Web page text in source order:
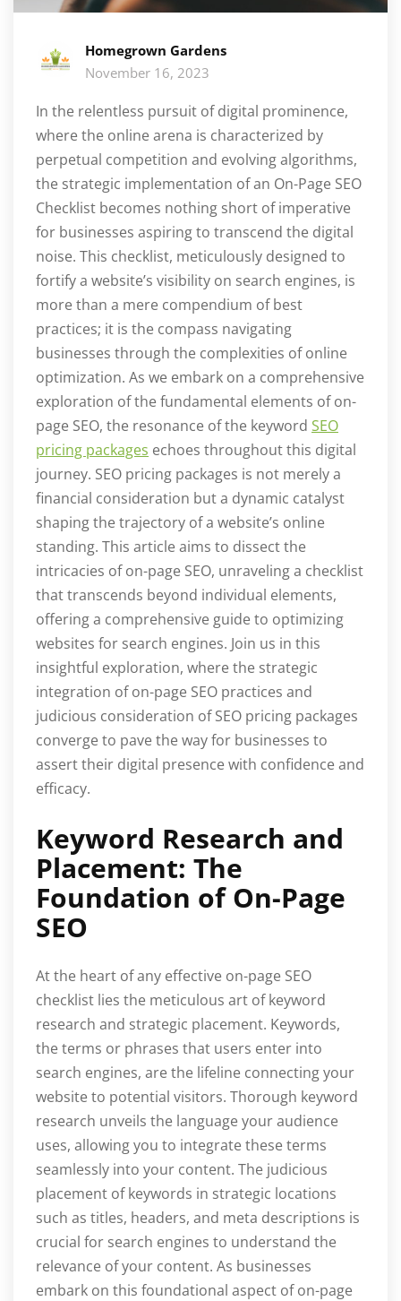
Homegrown Gardens
November 16, 2023
In the relentless pursuit of digital prominence,
where the online arena is characterized by
perpetual competition and evolving algorithms,
the strategic implementation of an On-Page SEO
Checklist becomes nothing short of imperative
for businesses aspiring to transcend the digital
noise. This checklist, meticulously designed to
fortify a website’s visibility on search engines, is
more than a mere compendium of best
practices; it is the compass navigating
businesses through the complexities of online
optimization. As we embark on a comprehensive
exploration of the fundamental elements of on-
page SEO, the resonance of the keyword SEO
pricing packages echoes throughout this digital
journey. SEO pricing packages is not merely a
financial consideration but a dynamic catalyst
shaping the trajectory of a website’s online
standing. This article aims to dissect the
intricacies of on-page SEO, unraveling a checklist
that transcends beyond individual elements,
offering a comprehensive guide to optimizing
websites for search engines. Join us in this
insightful exploration, where the strategic
integration of on-page SEO practices and
judicious consideration of SEO pricing packages
converge to pave the way for businesses to
assert their digital presence with confidence and
efficacy.
Keyword Research and
Placement: The
Foundation of On-Page
SEO
At the heart of any effective on-page SEO
checklist lies the meticulous art of keyword
research and strategic placement. Keywords,
the terms or phrases that users enter into
search engines, are the lifeline connecting your
website to potential visitors. Thorough keyword
research unveils the language your audience
uses, allowing you to integrate these terms
seamlessly into your content. The judicious
placement of keywords in strategic locations
such as titles, headers, and meta descriptions is
crucial for search engines to understand the
relevance of your content. As businesses
embark on this foundational aspect of on-page